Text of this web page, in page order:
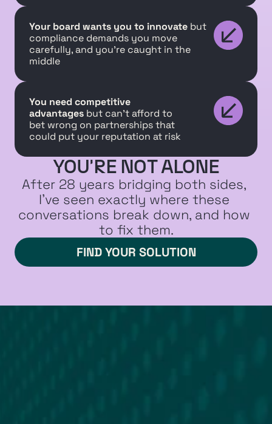
Your board wants you to innovate but
compliance demands you move
carefully, and you're caught in the
middle
You need competitive
advantages but can't afford to
bet wrong on partnerships that
could put your reputation at risk
YOU'RE NOT ALONE
After 28 years bridging both sides,
I've seen exactly where these
conversations break down, and how
to fix them.
FIND YOUR SOLUTION